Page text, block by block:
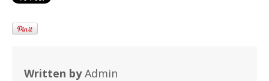
Written byAdmin